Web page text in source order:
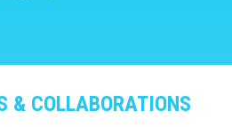
& COLLABORATIONS